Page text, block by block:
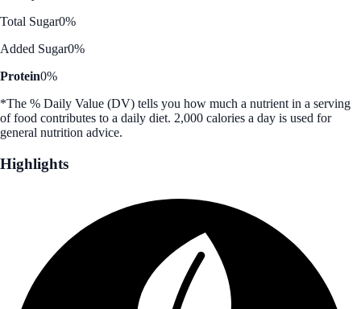
Total Sugar0%
Added Sugar0%
Protein0%
*The % Daily Value (DV) tells you how much a nutrient in a serving
of food contributes to a daily diet. 2,000 calories a day is used for
general nutrition advice.
Highlights